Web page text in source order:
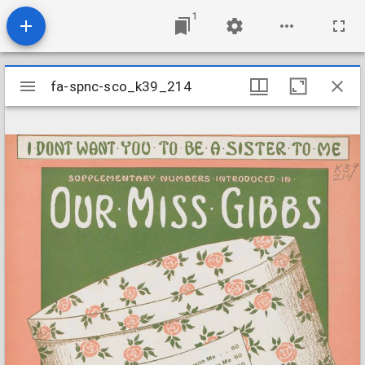
1
Mirador
viewer
fa-spnc-sco_k39_214
fa-spnc-sco_k39_214